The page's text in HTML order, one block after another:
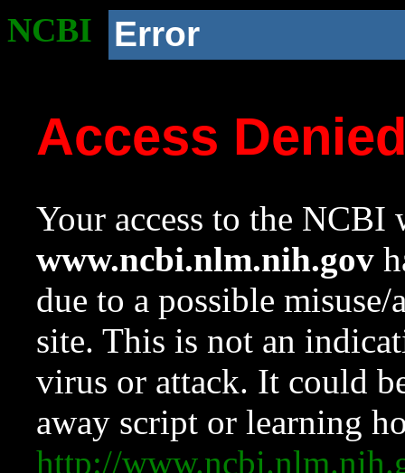
NCBI Error
Access
Your access to the NCBI
www.ncbi.nlm.nih.gov
due to a possible
site. This is not an
virus or attack. It could
away script or learning
http://